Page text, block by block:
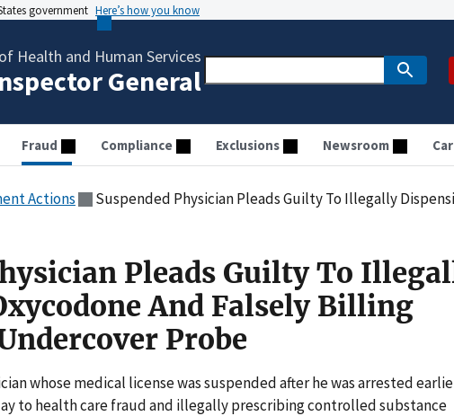
government Here’s how you know
Health and Human Services
General
Fraud Compliance Exclusions Newsroom
Actions Suspended Physician Pleads Guilty To Illegally Dispensing Oxycodone
Pleads Guilty To
And Falsely Billing
Probe
whose medical license was suspended after he was arrested
to health care fraud and illegally prescribing controlled substance